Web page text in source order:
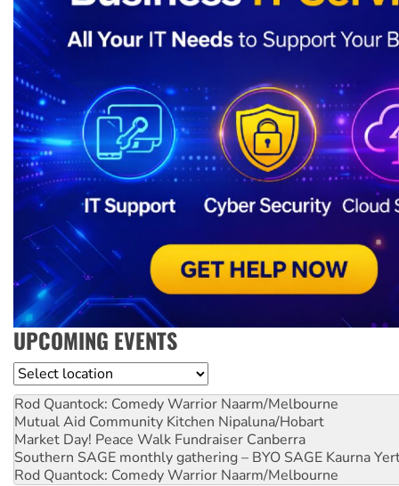
UPCOMING EVENTS
Location
Rod Quantock: Comedy Warrior Naarm/Melbourne
Mutual Aid Community Kitchen Nipaluna/Hobart
Market Day! Peace Walk Fundraiser Canberra
Southern SAGE monthly gathering – BYO SAGE Kaurna
Rod Quantock: Comedy Warrior Naarm/Melbourne